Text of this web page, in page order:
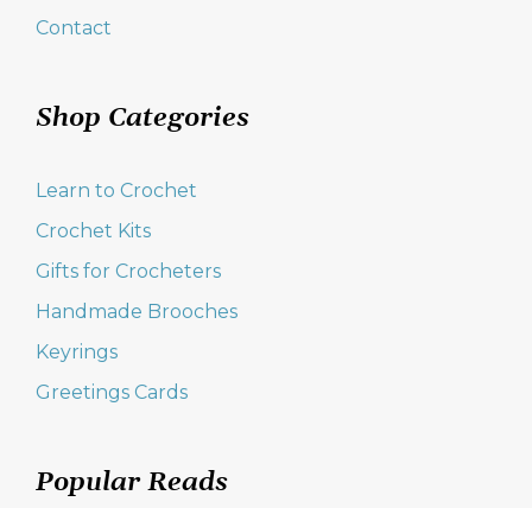
Contact
Shop Categories
Learn to Crochet
Crochet Kits
Gifts for Crocheters
Handmade Brooches
Keyrings
Greetings Cards
Popular Reads